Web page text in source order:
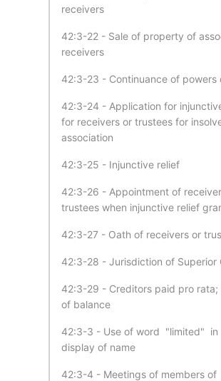
receivers
42:3-22 - Sale of property of
receivers
42:3-23 - Continuance of powers
42:3-24 - Application for
for receivers or trustees for
association
42:3-25 - Injunctive relief
42:3-26 - Appointment of
trustees when injunctive relief
42:3-27 - Oath of receivers or
42:3-28 - Jurisdiction of Superior
42:3-29 - Creditors paid pro
of balance
42:3-3 - Use of word "limited" in
display of name
42:3-4 - Meetings of members of